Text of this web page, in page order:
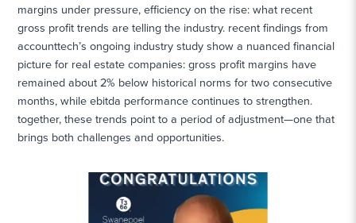
margins under pressure, efficiency on the rise: what recent
gross profit trends are telling the industry. recent findings from
accounttech’s ongoing industry study show a nuanced financial
picture for real estate companies: gross profit margins have
remained about 2% below historical norms for two consecutive
months, while ebitda performance continues to strengthen.
together, these trends point to a period of adjustment—one that
brings both challenges and opportunities.